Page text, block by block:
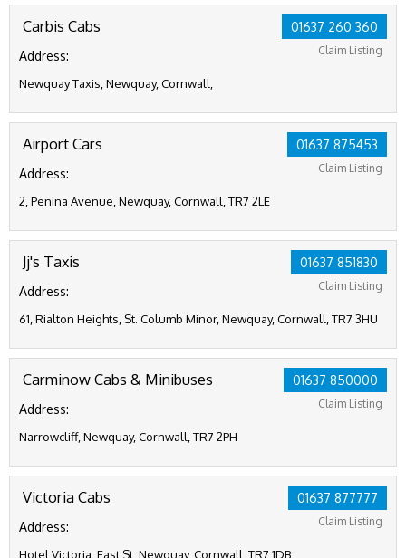
01637 260 360
Claim Listing
Carbis Cabs
Address:
Newquay Taxis, Newquay, Cornwall,
01637 875453
Claim Listing
Airport Cars
Address:
2, Penina Avenue, Newquay, Cornwall, TR7 2LE
01637 851830
Claim Listing
Jj's Taxis
Address:
61, Rialton Heights, St. Columb Minor, Newquay, Cornwall, TR7 3HU
01637 850000
Claim Listing
Carminow Cabs & Minibuses
Address:
Narrowcliff, Newquay, Cornwall, TR7 2PH
01637 877777
Claim Listing
Victoria Cabs
Address:
Hotel Victoria, East St, Newquay, Cornwall, TR7 1DB